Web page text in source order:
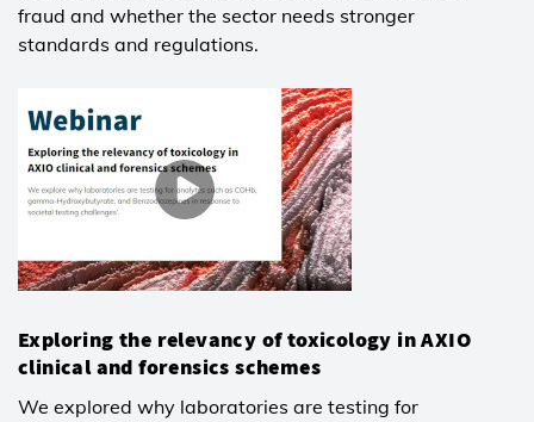
fraud and whether the sector needs stronger
standards and regulations.
Exploring the relevancy of toxicology in AXIO
clinical and forensics schemes
We explored why laboratories are testing for